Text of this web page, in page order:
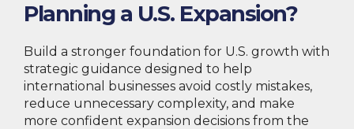
Planning a U.S. Expansion?
Build a stronger foundation for U.S. growth with
strategic guidance designed to help
international businesses avoid costly mistakes,
reduce unnecessary complexity, and make
more confident expansion decisions from the